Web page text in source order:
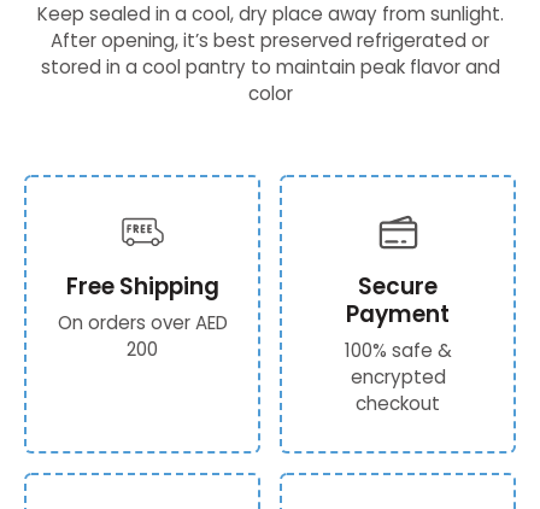
Keep sealed in a cool, dry place away from sunlight.
After opening, it’s best preserved refrigerated or
stored in a cool pantry to maintain peak flavor and
color
Free Shipping
On orders over AED
200
Secure
Payment
100% safe &
encrypted
checkout